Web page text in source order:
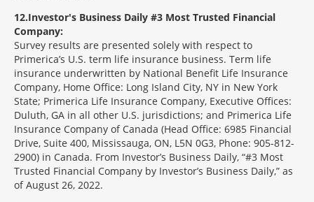
12 Investor's Business Daily #3 Most Trusted Financial
Company:
Survey results are presented solely with respect to
Primerica’s U.S. term life insurance business. Term life
insurance underwritten by National Benefit Life Insurance
Company, Home Office: Long Island City, NY in New York
State; Primerica Life Insurance Company, Executive Offices:
Duluth, GA in all other U.S. jurisdictions; and Primerica Life
Insurance Company of Canada (Head Office: 6985 Financial
Drive, Suite 400, Mississauga, ON, L5N 0G3, Phone: 905-812-
2900) in Canada. From Investor’s Business Daily, “#3 Most
Trusted Financial Company by Investor’s Business Daily,” as
of August 26, 2022.